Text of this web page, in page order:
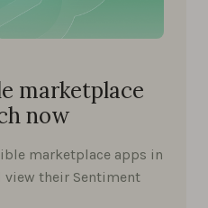
marketplace
now
marketplace apps in
view their Sentiment